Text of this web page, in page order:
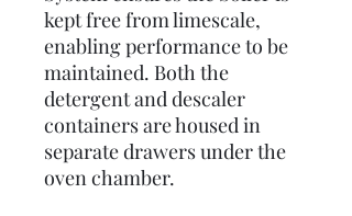
kept free from limescale,
enabling performance to be
maintained. Both the
detergent and descaler
containers are housed in
separate drawers under the
oven chamber.